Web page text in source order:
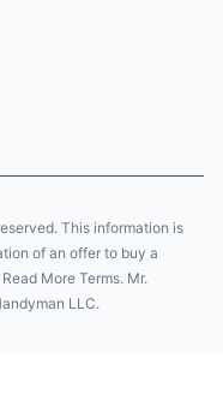
This information is
of an offer to buy a
More Terms. Mr.
LLC.